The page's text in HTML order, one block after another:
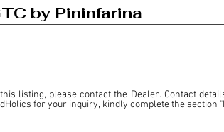
by Pininfarina
listing, please contact the Dealer. Contact
for your inquiry, kindly complete the section
solely for the purpose of offering information and